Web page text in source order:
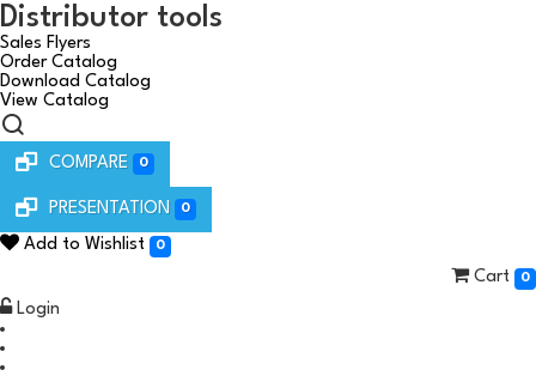
Distributor tools
Sales Flyers
Order Catalog
Download Catalog
View Catalog
COMPARE 0
PRESENTATION 0
Add to Wishlist 0
Cart 0
Login